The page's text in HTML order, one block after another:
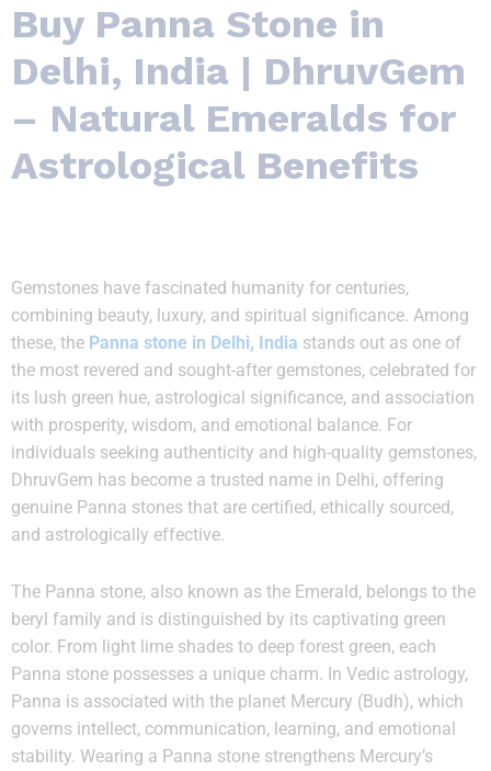
Buy Panna Stone in
Delhi, India | DhruvGem
– Natural Emeralds for
Astrological Benefits
Gemstones have fascinated humanity for centuries,
combining beauty, luxury, and spiritual significance. Among
these, the Panna stone in Delhi, India stands out as one of
the most revered and sought-after gemstones, celebrated for
its lush green hue, astrological significance, and association
with prosperity, wisdom, and emotional balance. For
individuals seeking authenticity and high-quality gemstones,
DhruvGem has become a trusted name in Delhi, offering
genuine Panna stones that are certified, ethically sourced,
and astrologically effective.
The Panna stone, also known as the Emerald, belongs to the
beryl family and is distinguished by its captivating green
color. From light lime shades to deep forest green, each
Panna stone possesses a unique charm. In Vedic astrology,
Panna is associated with the planet Mercury (Budh), which
governs intellect, communication, learning, and emotional
stability. Wearing a Panna stone strengthens Mercury’s